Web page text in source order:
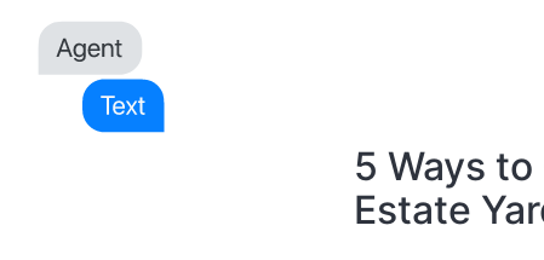
5 Ways
Estate